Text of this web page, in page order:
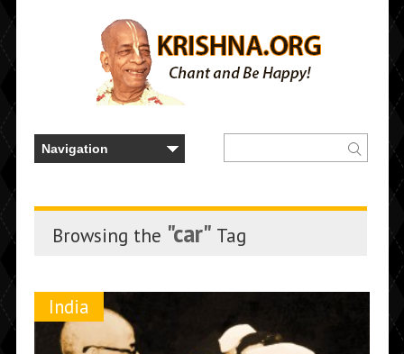
Browsing the "car" Tag
India